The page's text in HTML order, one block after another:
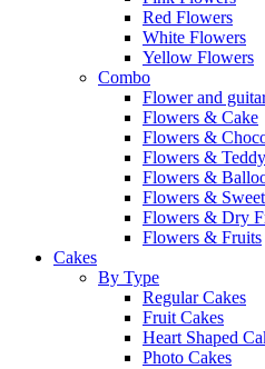
Red Flowers
White Flowers
Yellow Flowers
Combo
Flower and
Flowers & Cake
Flowers &
Flowers & Teddy
Flowers &
Flowers &
Flowers & Dry
Flowers & Fruits
Cakes
By Type
Regular Cakes
Fruit Cakes
Heart Shaped
Photo Cakes